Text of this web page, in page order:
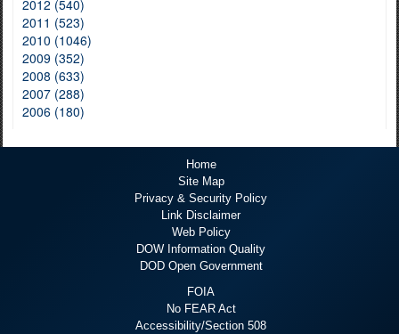
2012 (540)
2011 (523)
2010 (1046)
2009 (352)
2008 (633)
2007 (288)
2006 (180)
Home
Site Map
Privacy & Security Policy
Link Disclaimer
Web Policy
DOW Information Quality
DOD Open Government
FOIA
No FEAR Act
Accessibility/Section 508